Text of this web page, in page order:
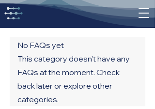
No FAQs yet
This category doesn't have any
FAQs at the moment. Check
back later or explore other
categories.